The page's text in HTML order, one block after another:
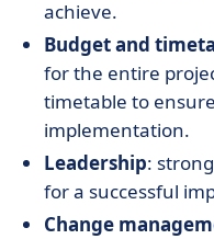
achieve.
Budget and
for the entire
timetable to
implementation.
Leadership:
for a successful
Change